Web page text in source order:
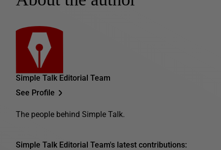
Simple Talk Editorial Team
See Profile
The people behind Simple Talk.
Simple Talk Editorial Team's latest contributions: